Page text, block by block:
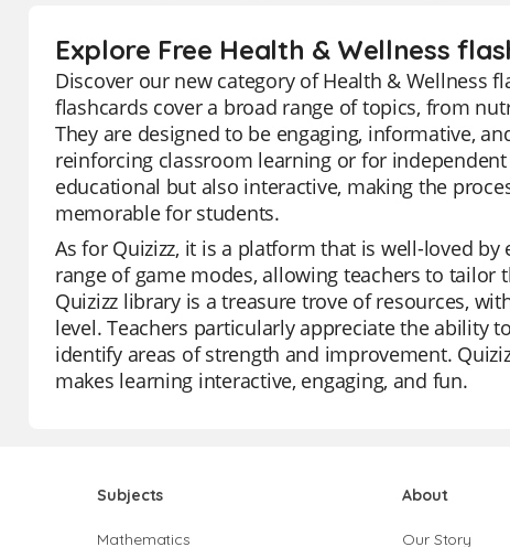
Explore Free Health & Wellness
Discover our new category of Health & Wellness
flashcards cover a broad range of topics, from
They are designed to be engaging, informative,
reinforcing classroom learning or for
educational but also interactive, making the
memorable for students.
As for Quizizz, it is a platform that is well-loved
range of game modes, allowing teachers to tailor
Quizizz library is a treasure trove of resources,
level. Teachers particularly appreciate the ability
identify areas of strength and improvement.
makes learning interactive, engaging, and fun.
Subjects
Mathematics
About
Our Story